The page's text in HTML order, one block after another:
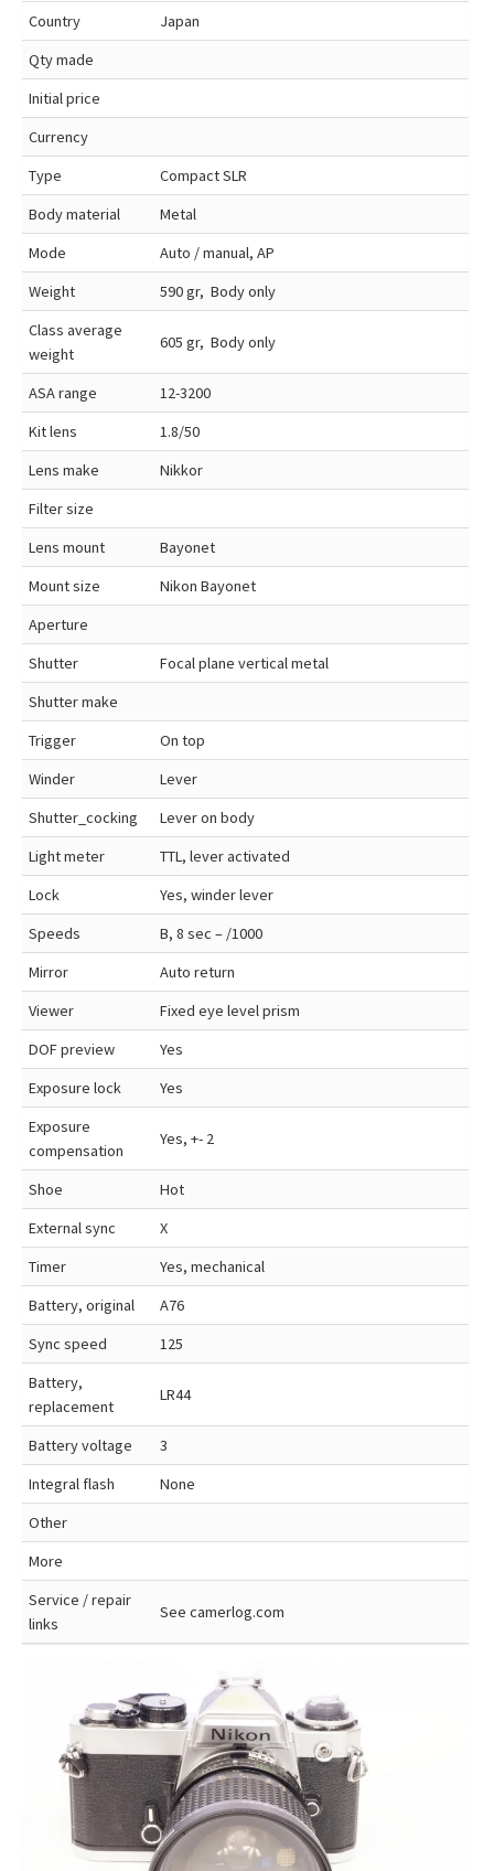
Country
Japan
Qty made
Initial price
Currency
Type
Compact SLR
Body material
Metal
Mode
Auto / manual, AP
Weight
590 gr, Body only
Class average
weight
605 gr, Body only
ASA range
12-3200
Kit lens
1.8/50
Lens make
Nikkor
Filter size
Lens mount
Bayonet
Mount size
Nikon Bayonet
Aperture
Shutter
Focal plane vertical metal
Shutter make
Trigger
On top
Winder
Lever
Shutter_cocking
Lever on body
Light meter
TTL, lever activated
Lock
Yes, winder lever
Speeds
B, 8 sec – /1000
Mirror
Auto return
Viewer
Fixed eye level prism
DOF preview
Yes
Exposure lock
Yes
Exposure
compensation
Yes, +- 2
Shoe
Hot
External sync
X
Timer
Yes, mechanical
Battery, original
A76
Sync speed
125
Battery,
replacement
LR44
Battery voltage
3
Integral flash
None
Other
More
Service / repair
links
See camerlog.com